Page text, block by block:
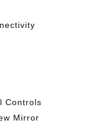
Controls
Mirror